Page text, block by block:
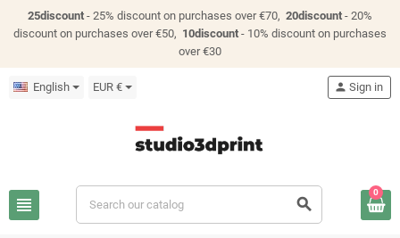
25discount - 25% discount on purchases over €70, 20discount - 20%
discount on purchases over €50, 10discount - 10% discount on purchases
over €30
English EUR €
view_headline search
person Sign in
0